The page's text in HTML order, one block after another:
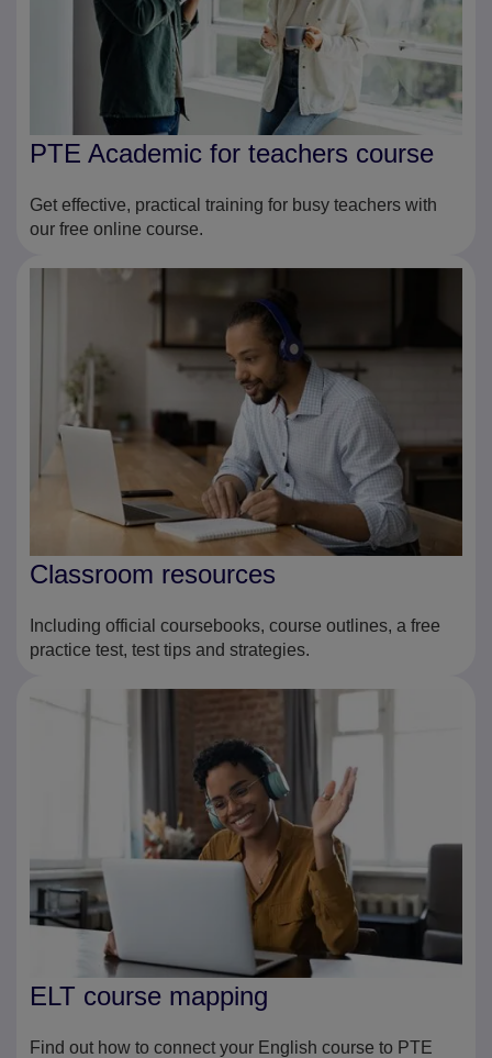
PTE Academic for teachers course
Get effective, practical training for busy teachers with
our free online course.
Classroom resources
Including official coursebooks, course outlines, a free
practice test, test tips and strategies.
ELT course mapping
Find out how to connect your English course to PTE